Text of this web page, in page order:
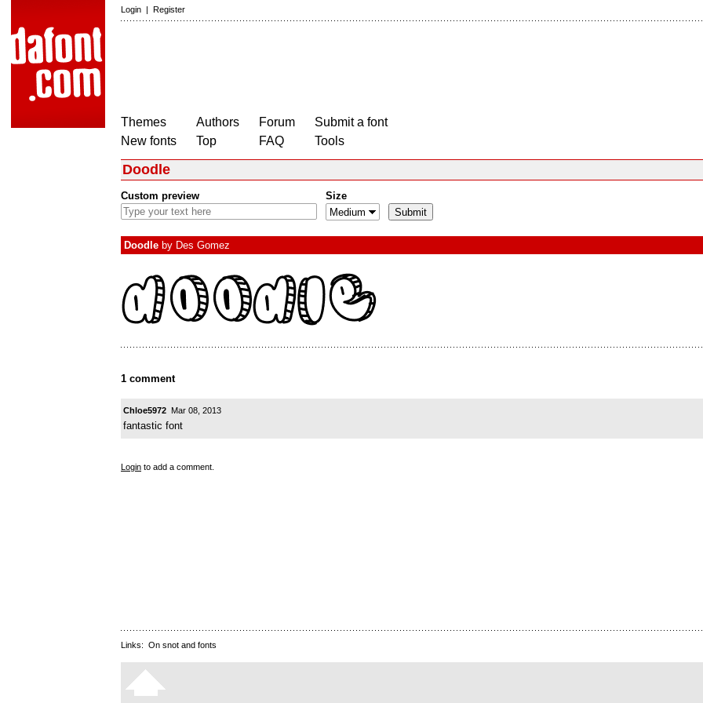
Login | Register
Themes
New fonts
Authors
Top
Forum
FAQ
Submit a font
Tools
Doodle
Custom preview Size
Doodle by Des Gomez
1 comment
Chloe5972 Mar 08, 2013
fantastic font
Login to add a comment.
Links: On snot and fonts